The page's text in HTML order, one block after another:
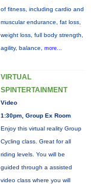
of fitness, including cardio and
muscular endurance, fat loss,
weight loss, full body strength,
agility, balance, more...
VIRTUAL
SPINTERTAINMENT
Video
1:30pm, Group Ex Room
Enjoy this virtual reality Group
Cycling class. Great for all
riding levels. You will be
guided through a assisted
video class where you will